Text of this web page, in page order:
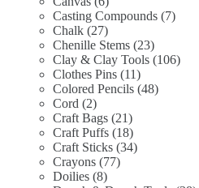
products
Casting Compounds 77
Chalk 2727
products
Chenille Stems 2323
products
Clay & Clay Tools 106106
Clothes Pins 1111
products
Colored Pencils 4848
Cord 22
products
Craft Bags 2121
products
Craft Puffs 1818
products
Craft Sticks 3434
Crayons 7777
Doilies 88